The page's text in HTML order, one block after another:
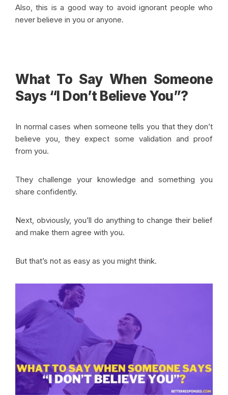
Also, this is a good way to avoid ignorant people who
never believe in you or anyone.
What To Say When Someone
Says “I Don’t Believe You”?
In normal cases when someone tells you that they don’t
believe you, they expect some validation and proof
from you.
They challenge your knowledge and something you
share confidently.
Next, obviously, you’ll do anything to change their belief
and make them agree with you.
But that’s not as easy as you might think.